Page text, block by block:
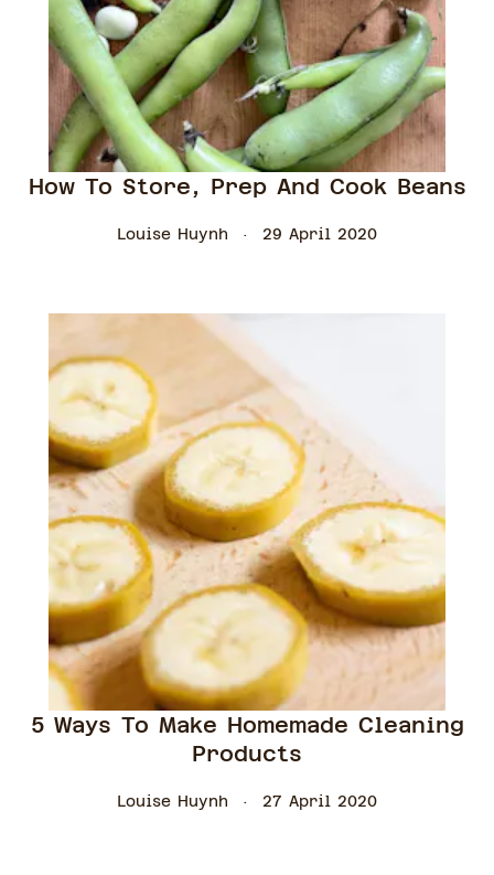
How To Store, Prep And Cook Beans
Louise Huynh 29 April 2020
5 Ways To Make Homemade Cleaning
Products
Louise Huynh 27 April 2020